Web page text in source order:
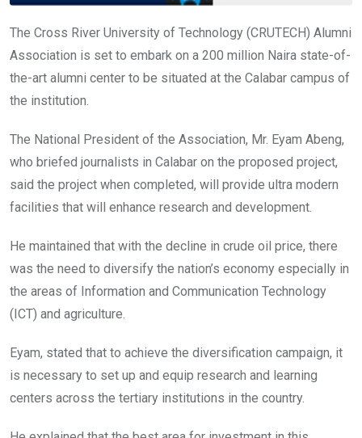
The Cross River University of Technology (CRUTECH) Alumni
Association is set to embark on a 200 million Naira state-of-
the-art alumni center to be situated at the Calabar campus of
the institution.
The National President of the Association, Mr. Eyam Abeng,
who briefed journalists in Calabar on the proposed project,
said the project when completed, will provide ultra modern
facilities that will enhance research and development.
He maintained that with the decline in crude oil price, there
was the need to diversify the nation’s economy especially in
the areas of Information and Communication Technology
(ICT) and agriculture.
Eyam, stated that to achieve the diversification campaign, it
is necessary to set up and equip research and learning
centers across the tertiary institutions in the country.